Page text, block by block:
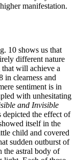
manifestation.
10 shows us that
different nature
will achieve a
in clearness and
sentiment is in
with unhesitating
and Invisible
the effect of
itself in the
child and covered
sudden outburst of
the astral body of